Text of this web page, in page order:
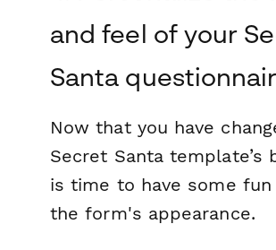
and feel of your
Santa
Now that you have
Secret Santa template’s
is time to have some
the form's appearance.